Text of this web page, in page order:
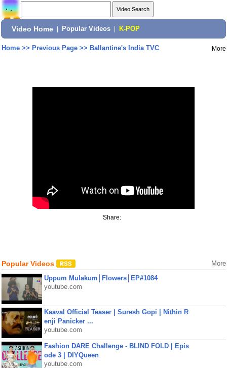
Video Home Popular Videos K-POP
Home>> Previous Page>> Ballantine's India TVC More
Share:
Popular Videos More
Uppum Mulakum│Flowers│EP#1084
youtube.com
Kaaval Official Teaser | Suresh Gopi | Nithin R
enji Panicker ...
youtube.com
Fashion DARE Challenge - BLIND FOLD | Epis
ode 3 | DIYQueen
youtube.com